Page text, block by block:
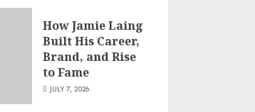
How Jamie Laing
Built His Career,
Brand, and Rise
to Fame
JULY 7, 2026